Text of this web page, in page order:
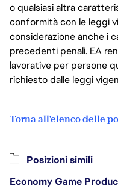
o qualsiasi altra
conformità con le leggi
considerazione anche i
precedenti penali. EA
lavorative per persone
richiesto dalle leggi
Torna all'elenco delle
Posizioni simili
Economy Game